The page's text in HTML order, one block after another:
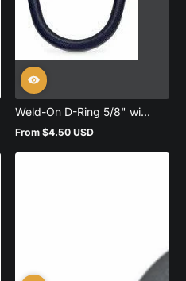
Weld-On D-Ring 5/8" wi...
Regular
From $4.50 USD